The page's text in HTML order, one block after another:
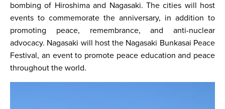
bombing of Hiroshima and Nagasaki. The cities will host
events to commemorate the anniversary, in addition to
promoting peace, remembrance, and anti-nuclear
advocacy. Nagasaki will host the Nagasaki Bunkasai Peace
Festival, an event to promote peace education and peace
throughout the world.